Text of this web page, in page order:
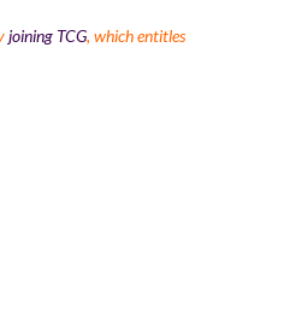
joining TCG, which entitles